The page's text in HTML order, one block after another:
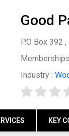
Good
P.O Box 392
Industry :
KEY